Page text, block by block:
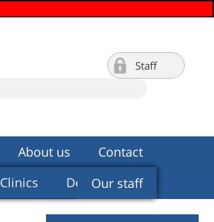
Staff
Contact
About us
Departments
Clinics
Our staff